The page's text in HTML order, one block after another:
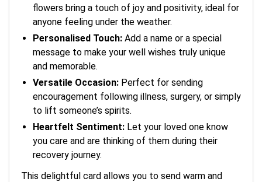
flowers bring a touch of joy and positivity, ideal for
anyone feeling under the weather.
Personalised Touch: Add a name or a special
message to make your well wishes truly unique
and memorable.
Versatile Occasion: Perfect for sending
encouragement following illness, surgery, or simply
to lift someone’s spirits.
Heartfelt Sentiment: Let your loved one know
you care and are thinking of them during their
recovery journey.
This delightful card allows you to send warm and